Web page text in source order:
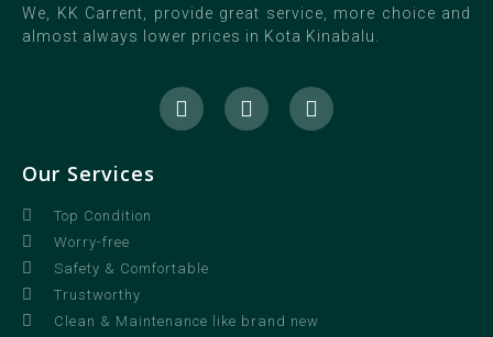
We, KK Carrent, provide great service, more choice and
almost always lower prices in Kota Kinabalu.
Our Services
Top Condition
Worry-free
Safety & Comfortable
Trustworthy
Clean & Maintenance like brand new